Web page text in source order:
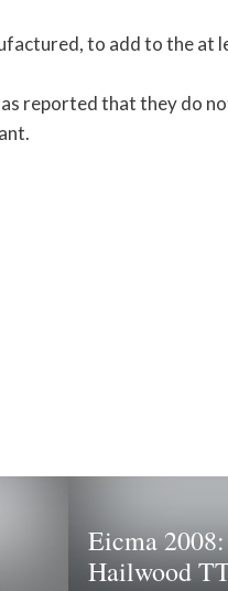
to add to the at
reported that they do
Eicma
Hailwood